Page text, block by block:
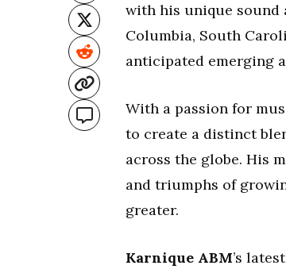
with his unique
Columbia, South
anticipated emerging
With a passion for
to create a distinct
across the globe. His
and triumphs of
greater.
Karnique ABM’s